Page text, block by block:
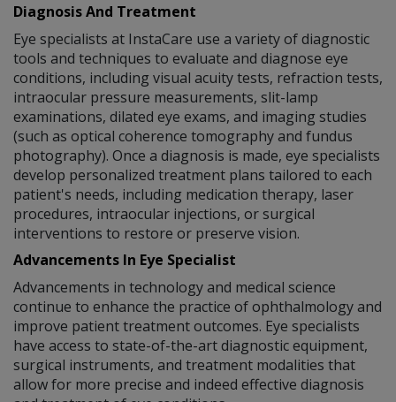
Diagnosis And Treatment
Eye specialists at InstaCare use a variety of diagnostic
tools and techniques to evaluate and diagnose eye
conditions, including visual acuity tests, refraction tests,
intraocular pressure measurements, slit-lamp
examinations, dilated eye exams, and imaging studies
(such as optical coherence tomography and fundus
photography). Once a diagnosis is made, eye specialists
develop personalized treatment plans tailored to each
patient's needs, including medication therapy, laser
procedures, intraocular injections, or surgical
interventions to restore or preserve vision.
Advancements In Eye Specialist
Advancements in technology and medical science
continue to enhance the practice of ophthalmology and
improve patient treatment outcomes. Eye specialists
have access to state-of-the-art diagnostic equipment,
surgical instruments, and treatment modalities that
allow for more precise and indeed effective diagnosis